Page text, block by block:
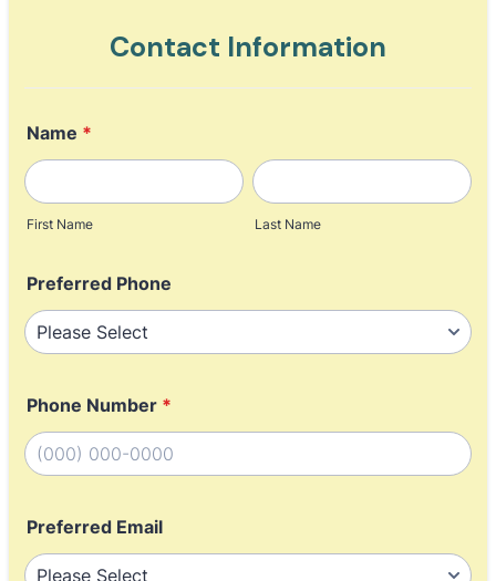
Contact Information
Name *
First Name Last Name
Preferred Phone
Phone Number *
Preferred Email